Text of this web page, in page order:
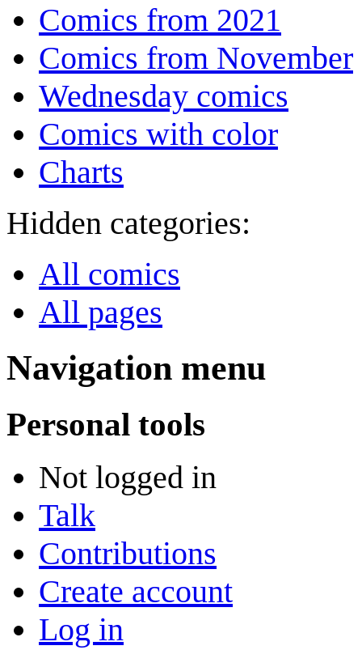
Comics from 2021
Comics from November
Wednesday comics
Comics with color
Charts
Hidden categories:
All comics
All pages
Navigation menu
Personal tools
Not logged in
Talk
Contributions
Create account
Log in